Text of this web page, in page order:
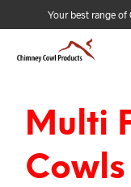
Your best range of
Multi